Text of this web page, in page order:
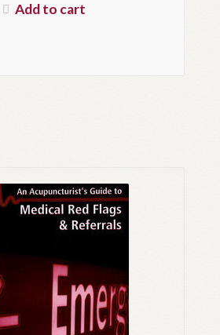
Add to cart